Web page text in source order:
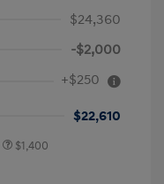
$24,360
-$2,000
+$250
$22,610
$1,400